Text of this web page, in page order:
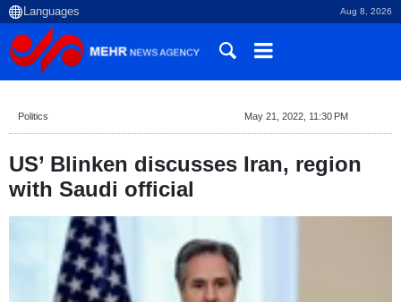
Aug 8, 2026
Politics May 21, 2022, 11:30 PM
US’ Blinken discusses Iran, region
with Saudi official